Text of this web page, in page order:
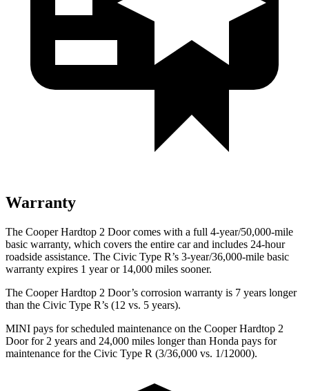
Warranty
The Cooper Hardtop 2 Door comes with a full 4-year/50,000-mile
basic warranty, which covers the entire car and includes 24-hour
roadside assistance. The Civic Type R’s 3-year/36,000-mile basic
warranty expires 1 year or 14,000 miles sooner.
The Cooper Hardtop 2 Door’s corrosion warranty is 7 years longer
than the Civic Type R’s (12 vs. 5 years).
MINI pays for scheduled maintenance on the Cooper Hardtop 2
Door for 2 years and 24,000 miles longer than Honda pays for
maintenance for the Civic Type R (3/36,000 vs. 1/12000).